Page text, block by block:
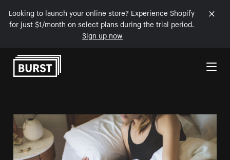
Looking to launch your online store? Experience Shopify
for just $1/month on select plans during the trial period.
Sign up now
Skip to Content